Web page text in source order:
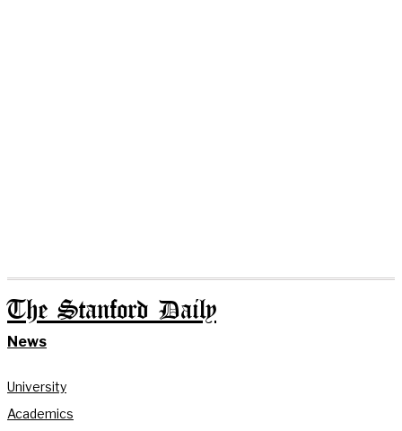
The Stanford Daily
News
University
Academics